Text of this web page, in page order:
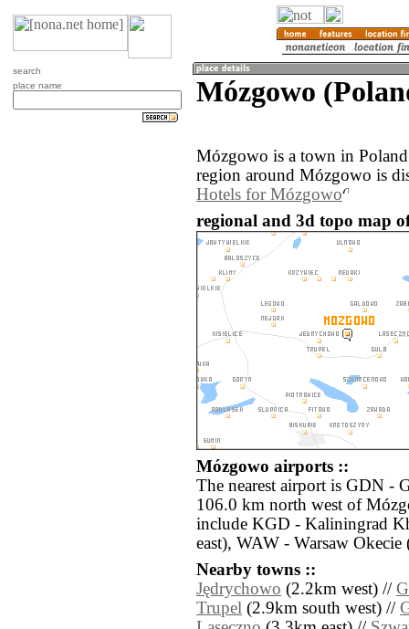
search
place name
Mózgowo
Mózgowo is a town in
region around Mózgowo is
Hotels for Mózgowo
regional and 3d topo map
Mózgowo airports ::
The nearest airport is GDN -
106.0 km north west of
include KGD - Kaliningrad
east), WAW - Warsaw
Nearby towns ::
Jędrychowo (2.2km west) //
Trupel (2.9km south west) //